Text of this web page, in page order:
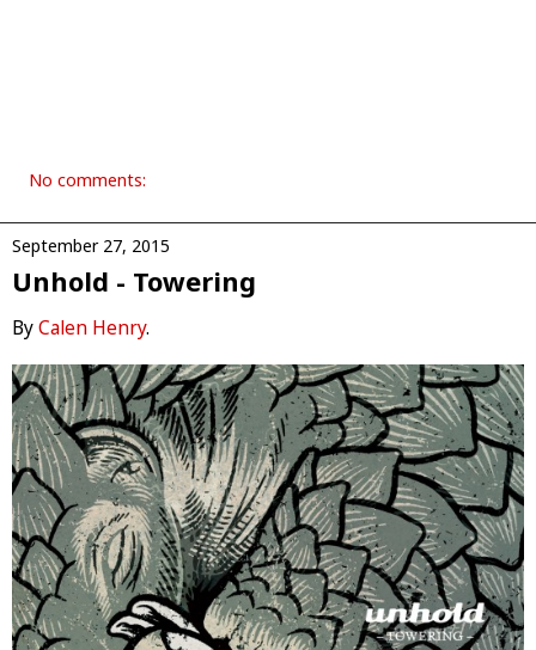
No comments:
September 27, 2015
Unhold - Towering
ByCalen Henry.